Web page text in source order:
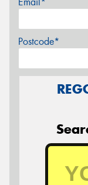
Postcode*